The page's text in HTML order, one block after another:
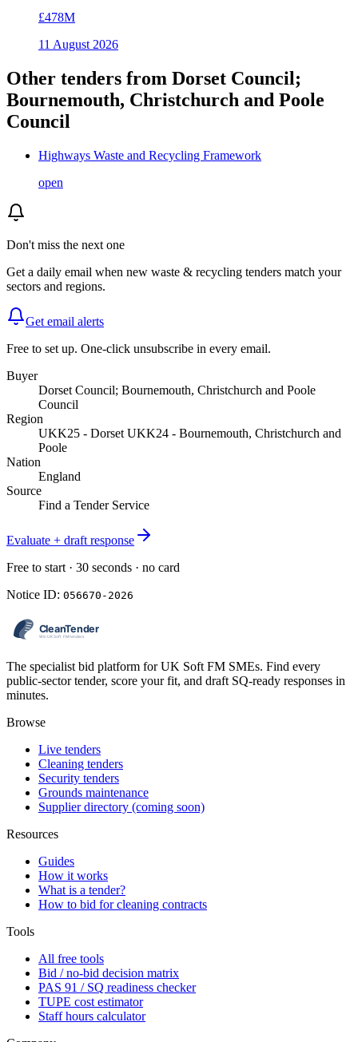
£478M
11 August 2026
Other tenders from Dorset Council;
Bournemouth, Christchurch and Poole
Council
Highways Waste and Recycling Framework
open
Don't miss the next one
Get a daily email when new waste & recycling tenders match your
sectors and regions.
Get email alerts
Free to set up. One-click unsubscribe in every email.
Buyer
Dorset Council; Bournemouth, Christchurch and Poole
Council
Region
UKK25 - Dorset UKK24 - Bournemouth, Christchurch and
Poole
Nation
England
Source
Find a Tender Service
Evaluate + draft response
Free to start · 30 seconds · no card
Notice ID: 056670-2026
The specialist bid platform for UK Soft FM SMEs. Find every
public-sector tender, score your fit, and draft SQ-ready responses in
minutes.
Browse
Live tenders
Cleaning tenders
Security tenders
Grounds maintenance
Supplier directory (coming soon)
Resources
Guides
How it works
What is a tender?
How to bid for cleaning contracts
Tools
All free tools
Bid / no-bid decision matrix
PAS 91 / SQ readiness checker
TUPE cost estimator
Staff hours calculator